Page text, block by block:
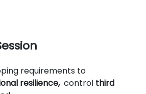
requirements to
resilience, control third